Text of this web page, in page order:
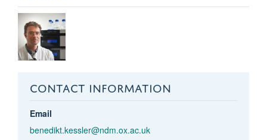
CONTACT INFORMATION
Email
benedikt.kessler@ndm.ox.ac.uk